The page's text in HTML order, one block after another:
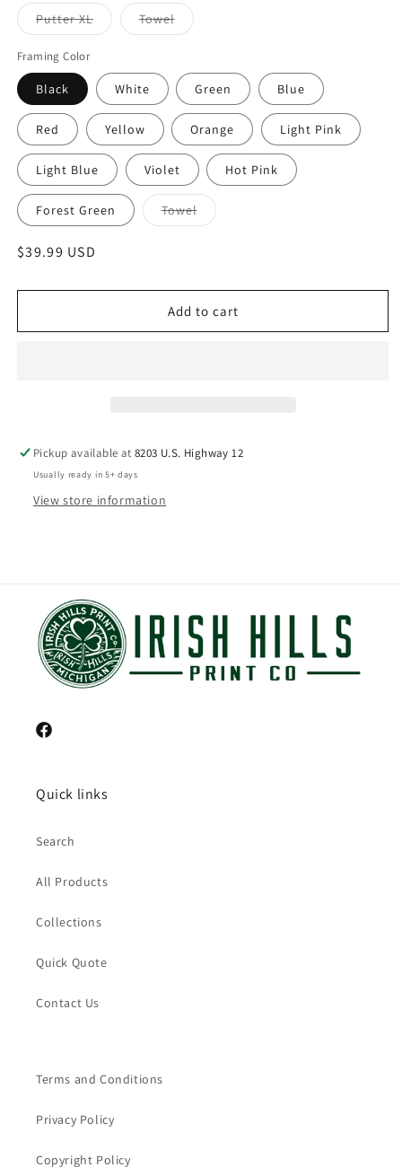
Putter XLVariant
sold
TowelVariant
sold
Framing Color
Black White Green Blue
Red Yellow Orange Light Pink
Light Blue Violet Hot Pink
Forest Green TowelVariant
sold
Regular
$39.99 USD
Add to cart
Pickup available at8203 U.S. Highway 12
Usually ready in 5+ days
View store information
Facebook
Quick links
Search
All Products
Collections
Quick Quote
Contact Us
Terms and Conditions
Privacy Policy
Copyright Policy